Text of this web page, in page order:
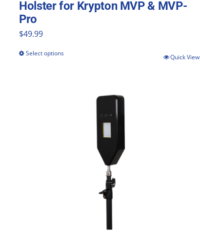
Holster for Krypton MVP & MVP-
Pro
$49.99
Select options
multiple
Quick View